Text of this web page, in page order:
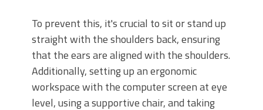
To prevent this, it's crucial to sit or stand up
straight with the shoulders back, ensuring
that the ears are aligned with the shoulders.
Additionally, setting up an ergonomic
workspace with the computer screen at eye
level, using a supportive chair, and taking